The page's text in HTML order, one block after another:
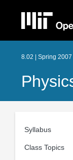
8.02 | Spring
Syllabus
Class Topics